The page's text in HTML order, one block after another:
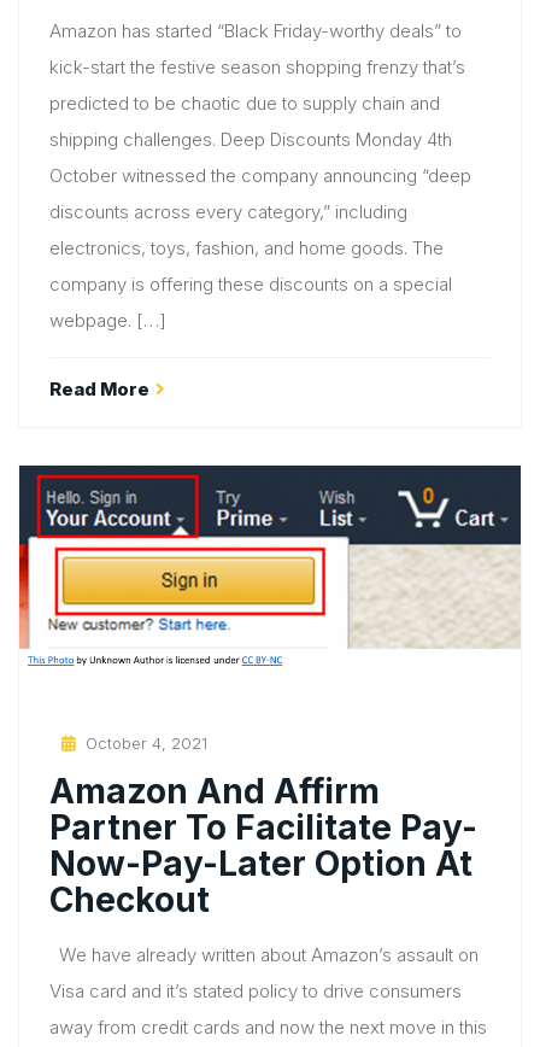
Amazon has started “Black Friday-worthy deals” to
kick-start the festive season shopping frenzy that’s
predicted to be chaotic due to supply chain and
shipping challenges. Deep Discounts Monday 4th
October witnessed the company announcing “deep
discounts across every category,” including
electronics, toys, fashion, and home goods. The
company is offering these discounts on a special
webpage. […]
Read More
Posted
October 4, 2021
Amazon And Affirm
Partner To Facilitate Pay-
Now-Pay-Later Option At
Checkout
We have already written about Amazon’s assault on
Visa card and it’s stated policy to drive consumers
away from credit cards and now the next move in this